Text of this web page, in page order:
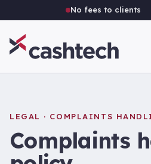
Independent
No fees to clients
LEGAL · COMPLAINTS
Complaints